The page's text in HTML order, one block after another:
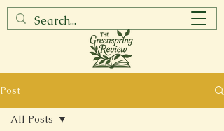
Post
All Posts